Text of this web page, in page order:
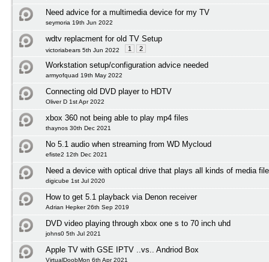
Need advice for a multimedia device for my TV
seymoria 19th Jun 2022
wdtv replacment for old TV Setup
victoriabears 5th Jun 2022 1 2
Workstation setup/configuration advice needed
armyofquad 19th May 2022
Connecting old DVD player to HDTV
Oliver D 1st Apr 2022
xbox 360 not being able to play mp4 files
thaynos 30th Dec 2021
No 5.1 audio when streaming from WD Mycloud
efiste2 12th Dec 2021
Need a device with optical drive that plays all kinds of media
digicube 1st Jul 2020
How to get 5.1 playback via Denon receiver
Adrian Hepker 26th Sep 2019
DVD video playing through xbox one s to 70 inch uhd
johns0 5th Jul 2021
Apple TV with GSE IPTV ..vs.. Andriod Box
VirtualDoobMon 6th Apr 2021